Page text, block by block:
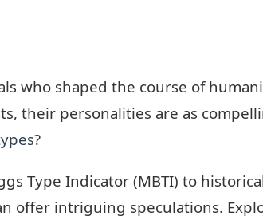
who shaped the course of
their personalities are as
?
Type Indicator (MBTI) to
offer intriguing speculations.